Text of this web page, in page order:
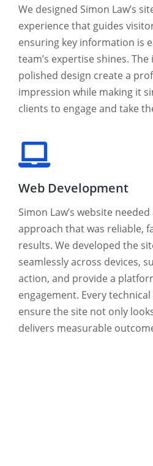
We designed Simon Law’s
experience that guides
ensuring key information is
team’s expertise shines.
polished design create a
impression while making it
clients to engage and take
Web Development
Simon Law’s website
approach that was reliable,
results. We developed the
seamlessly across devices,
action, and provide a
engagement. Every
ensure the site not only
delivers measurable